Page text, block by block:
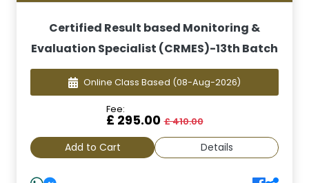
Certified Result based Monitoring &
Evaluation Specialist (CRMES)-13th Batch
Online Class Based (08-Aug-2026)
Fee:
£ 295.00 £ 410.00
Add to Cart Details